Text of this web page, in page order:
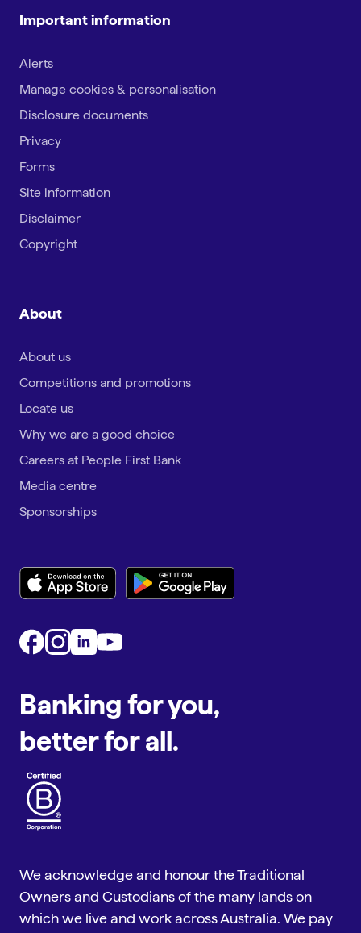
Important information
Alerts
Manage cookies & personalisation
Disclosure documents
Privacy
Forms
Site information
Disclaimer
Copyright
About
About us
Competitions and promotions
Locate us
Why we are a good choice
Careers at People First Bank
Media centre
Sponsorships
Banking for you,
better for all.
We acknowledge and honour the Traditional
Owners and Custodians of the many lands on
which we live and work across Australia. We pay